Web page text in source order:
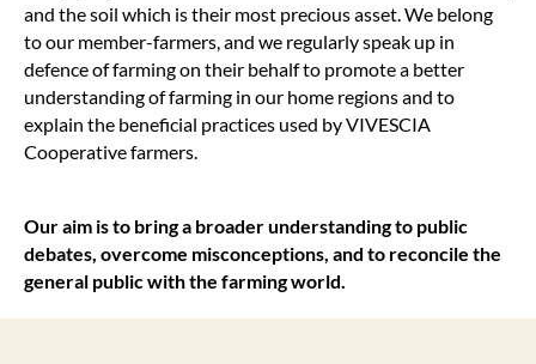
and the soil which is their most precious asset. We belong
to our member-farmers, and we regularly speak up in
defence of farming on their behalf to promote a better
understanding of farming in our home regions and to
explain the beneficial practices used by VIVESCIA
Cooperative farmers.
Our aim is to bring a broader understanding to public
debates, overcome misconceptions, and to reconcile the
general public with the farming world.